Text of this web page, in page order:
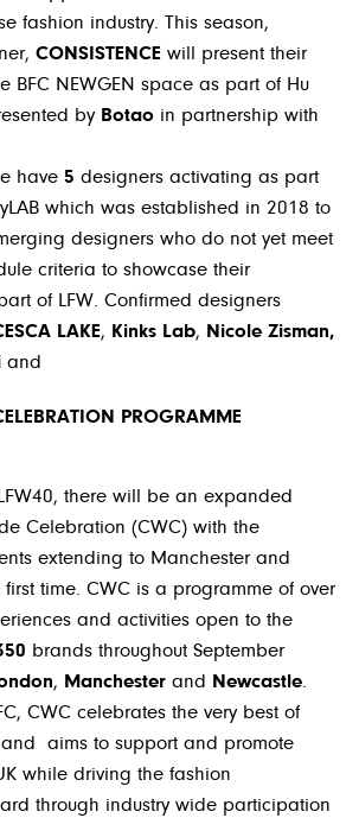
fashion industry. This season,
CONSISTENCE will present their
BFC NEWGEN space as part of Hu
byBotao in partnership with
have 5 designers activating as part
which was established in 2018 to
designers who do not yet meet
criteria to showcase their
of LFW. Confirmed designers
LAKE, Kinks Lab, Nicole Zisman,
and
PROGRAMME
there will be an expanded
Celebration (CWC) with the
extending to Manchester and
time. CWC is a programme of over
and activities open to the
brands throughout September
, Manchester and Newcastle.
CWC celebrates the very best of
and aims to support and promote
while driving the fashion
through industry wide participation